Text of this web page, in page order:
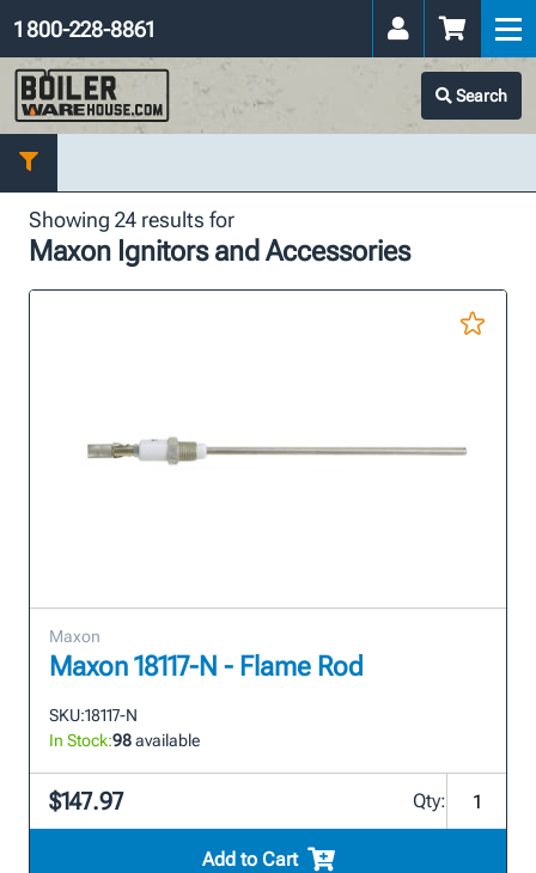
Search
1 800-228-8861
Showing 24 results for
Maxon Ignitors and Accessories
Maxon
Maxon 18117-N - Flame Rod
SKU:18117-N
In Stock:98available
$147.97 Qty:
Add to Cart